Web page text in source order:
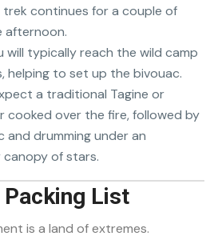
trek continues for a couple of
afternoon.
will typically reach the wild camp
helping to set up the bivouac.
a traditional Tagine or
cooked over the fire, followed by
and drumming under an
canopy of stars.
List
is a land of extremes.